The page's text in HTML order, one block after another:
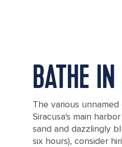
BATHE
The various
Siracusa's main
sand and dazzlingly
six hours), consider